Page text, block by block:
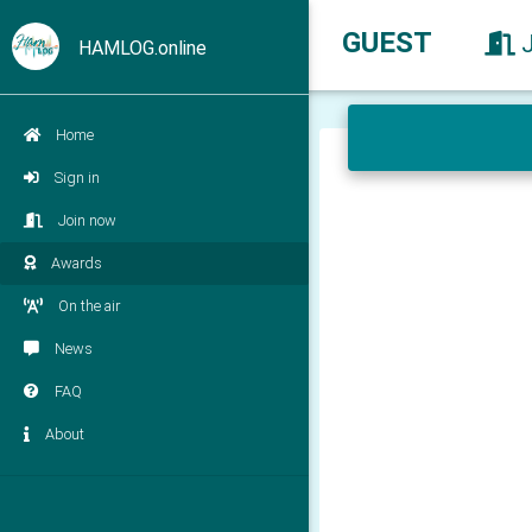
HAMLOG.online
Home
Sign in
Join now
Awards
On the air
News
FAQ
About
GUEST